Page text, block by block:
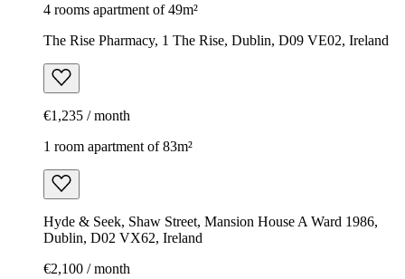
4 rooms apartment of 49m²
The Rise Pharmacy, 1 The Rise, Dublin, D09 VE02, Ireland
€1,235 / month
1 room apartment of 83m²
Hyde & Seek, Shaw Street, Mansion House A Ward 1986,
Dublin, D02 VX62, Ireland
€2,100 / month